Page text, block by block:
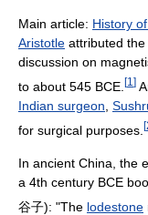
Main article: History
Aristotle attributed
discussion on
to about 545 BCE. [1 ]
Indian surgeon
for surgical purposes. [
In ancient China, the
a 4th century BCE
谷子): "The lodestone